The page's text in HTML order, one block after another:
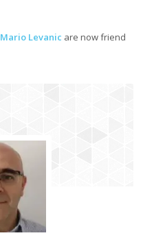
Mario Levanic are now friend